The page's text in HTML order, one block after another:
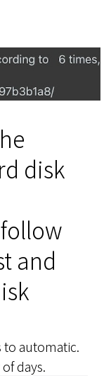
disk
and
to automatic.
days.